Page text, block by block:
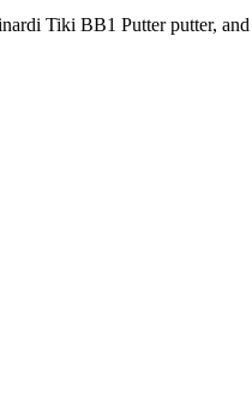
Tiki BB1 Putter putter,